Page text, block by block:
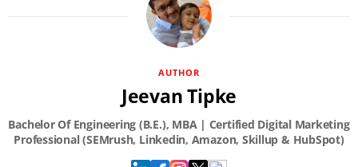
AUTHOR
Jeevan Tipke